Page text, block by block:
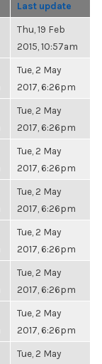
Last update
Thu, 19 Feb
2015, 10:57am
Tue, 2 May
2017, 6:26pm
Tue, 2 May
2017, 6:26pm
Tue, 2 May
2017, 6:26pm
Tue, 2 May
2017, 6:26pm
Tue, 2 May
2017, 6:26pm
Tue, 2 May
2017, 6:26pm
Tue, 2 May
2017, 6:26pm
Tue, 2 May